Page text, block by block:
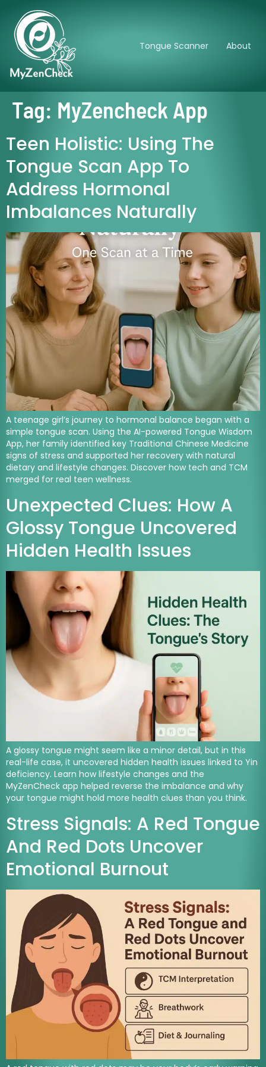
Tongue Scanner About
Tag: MyZencheck App
Teen Holistic: Using The
Tongue Scan App To
Address Hormonal
Imbalances Naturally
A teenage girl’s journey to hormonal balance began with a
simple tongue scan. Using the AI-powered Tongue Wisdom
App, her family identified key Traditional Chinese Medicine
signs of stress and supported her recovery with natural
dietary and lifestyle changes. Discover how tech and TCM
merged for real teen wellness.
Unexpected Clues: How A
Glossy Tongue Uncovered
Hidden Health Issues
A glossy tongue might seem like a minor detail, but in this
real-life case, it uncovered hidden health issues linked to Yin
deficiency. Learn how lifestyle changes and the
MyZenCheck app helped reverse the imbalance and why
your tongue might hold more health clues than you think.
Stress Signals: A Red Tongue
And Red Dots Uncover
Emotional Burnout